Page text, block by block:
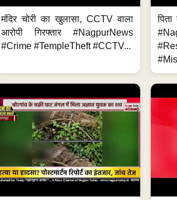
मंदिर चोरी का खुलासा, CCTV वाला
आरोपी गिरफ्तार #NagpurNews
#Crime #TempleTheft #CCTV...